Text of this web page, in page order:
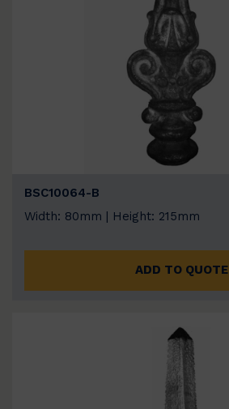
BSC10064-B
Width: 80mm | Height: 215mm
ADD TO QUOTE